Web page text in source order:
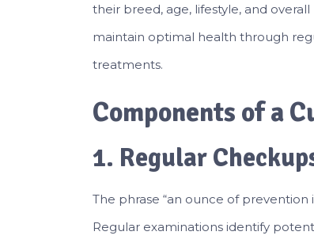
their breed, age, lifestyle, and
maintain optimal health through
treatments.
Components of a
1. Regular
The phrase “an ounce of
Regular examinations identify